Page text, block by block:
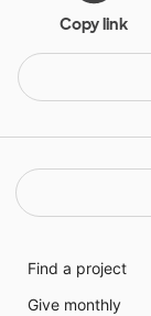
Copy link
Find a project
Give monthly